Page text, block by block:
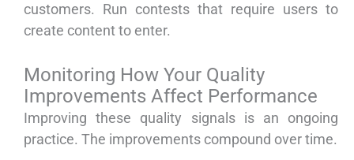
customers. Run contests that require users to
create content to enter.
Monitoring How Your Quality
Improvements Affect Performance
Improving these quality signals is an ongoing
practice. The improvements compound over time.